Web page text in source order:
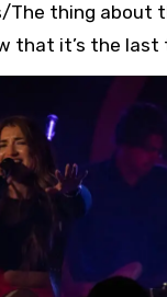
The thing about
that it’s the last